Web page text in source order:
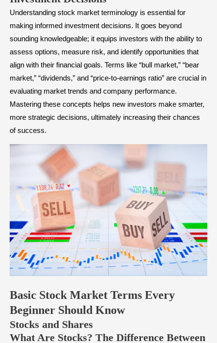
Understanding stock market terminology is essential for
making informed investment decisions. It goes beyond
sounding knowledgeable; it equips investors with the ability to
assess options, measure risk, and identify opportunities that
align with their financial goals. Terms like “bull market,” “bear
market,” “dividends,” and “price-to-earnings ratio” are crucial in
evaluating market trends and company performance.
Mastering these concepts helps new investors make smarter,
more strategic decisions, ultimately increasing their chances
of success.
Basic Stock Market Terms Every
Beginner Should Know
Stocks and Shares
What Are Stocks? The Difference Between